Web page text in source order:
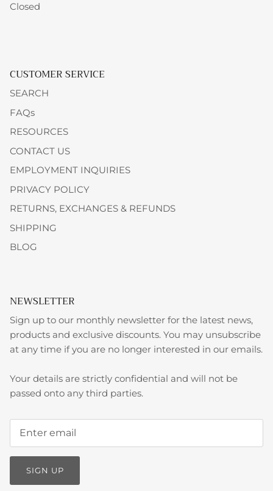
Closed
CUSTOMER SERVICE
SEARCH
FAQs
RESOURCES
CONTACT US
EMPLOYMENT INQUIRIES
PRIVACY POLICY
RETURNS, EXCHANGES & REFUNDS
SHIPPING
BLOG
NEWSLETTER
Sign up to our monthly newsletter for the latest news,
products and exclusive discounts. You may unsubscribe
at any time if you are no longer interested in our emails.
Your details are strictly confidential and will not be
passed onto any third parties.
SIGN UP